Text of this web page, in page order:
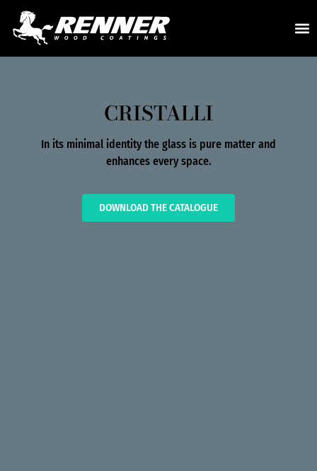
CRISTALLI
In its minimal identity the glass is pure matter and
enhances every space.
DOWNLOAD THE CATALOGUE